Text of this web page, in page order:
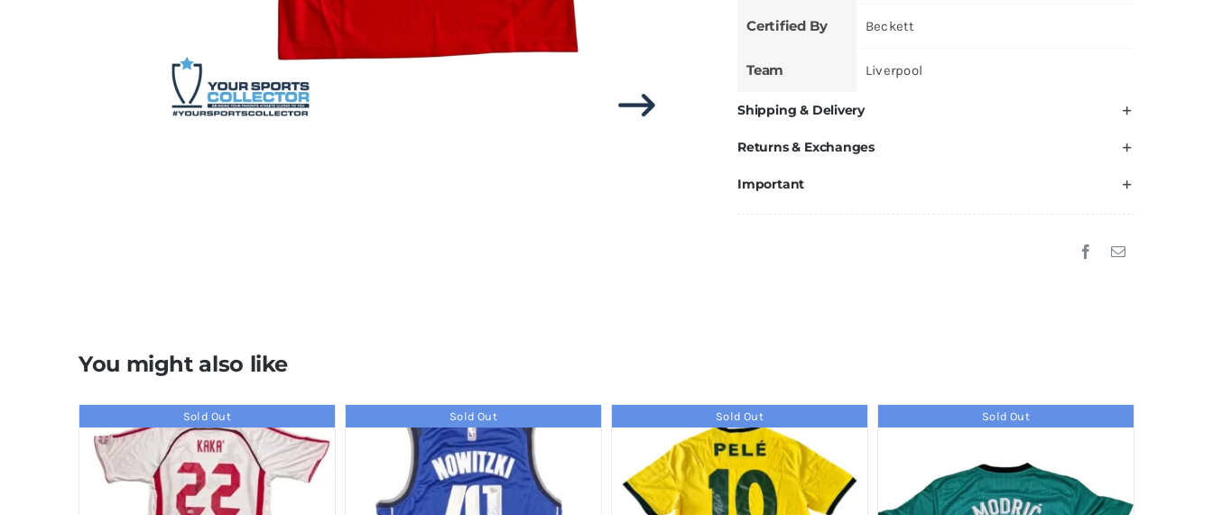
Certified By Beckett
Team Liverpool
Shipping & Delivery
Returns & Exchanges
Important
You might also like
Sold Out Sold Out Sold Out Sold Out